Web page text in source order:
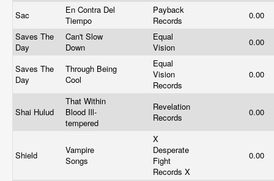
Sac
En Contra Del
Tiempo
Payback
Records
0.00
Saves The
Day
Can't Slow
Down
Equal
Vision
0.00
Saves The
Day
Through Being
Cool
Equal
Vision
Records
0.00
Shai Hulud
That Within
Blood Ill-
tempered
Revelation
Records
0.00
Shield
Vampire
Songs
X
Desperate
Fight
Records X
0.00